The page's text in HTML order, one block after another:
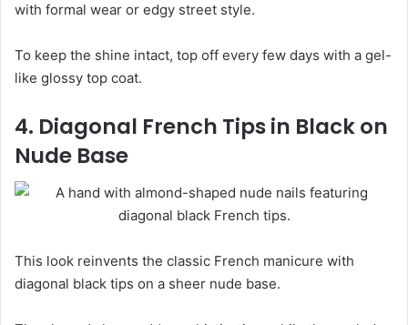
with formal wear or edgy street style.
To keep the shine intact, top off every few days with a gel-
like glossy top coat.
4. Diagonal French Tips in Black on
Nude Base
This look reinvents the classic French manicure with
diagonal black tips on a sheer nude base.